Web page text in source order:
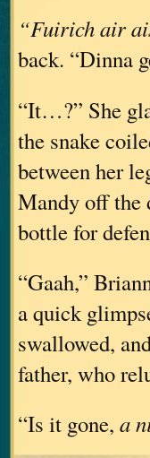
“Fuirich air
back. “Dinna
“It…?” She
the snake
between her
Mandy off the
bottle for
“Gaah,”
a quick
swallowed,
father, who
“Is it gone, a